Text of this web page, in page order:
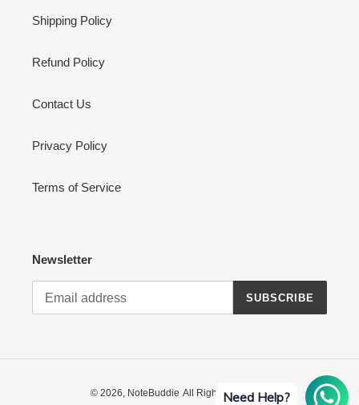
Shipping Policy
Refund Policy
Contact Us
Privacy Policy
Terms of Service
Newsletter
SUBSCRIBE
© 2026, NoteBuddie All Rights Reserved
Need Help?